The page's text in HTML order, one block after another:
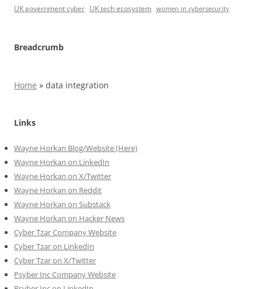
UK government cyber UK tech ecosystem women in cybersecurity
Breadcrumb
Home » data integration
Links
Wayne Horkan Blog/Website (Here)
Wayne Horkan on LinkedIn
Wayne Horkan on X/Twitter
Wayne Horkan on Reddit
Wayne Horkan on Substack
Wayne Horkan on Hacker News
Cyber Tzar Company Website
Cyber Tzar on LinkedIn
Cyber Tzar on X/Twitter
Psyber Inc Company Website